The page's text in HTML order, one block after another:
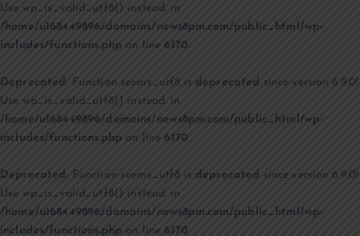
Use wp_is_valid_utf8() instead. in
/home/u168449896/domains/news8pm.com/public_html/wp-
includes/functions.php on line6170
Deprecated: Function seems_utf8 is deprecated since version 6.9.0!
Use wp_is_valid_utf8() instead. in
/home/u168449896/domains/news8pm.com/public_html/wp-
includes/functions.php on line6170
Deprecated : Function seems_utf8 is deprecated since version 6.9.0!
Use wp_is_valid_utf8() instead. in
/home/u168449896/domains/news8pm.com/public_html/wp-
includes/functions.php on line6170